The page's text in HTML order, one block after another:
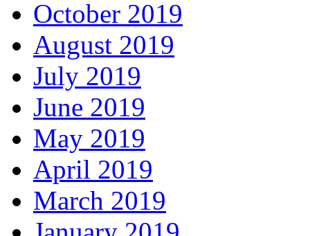
October 2019
August 2019
July 2019
June 2019
May 2019
April 2019
March 2019